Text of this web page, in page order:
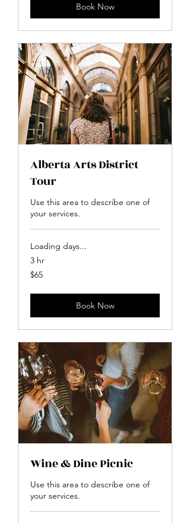
Book Now
Alberta Arts District
Tour
Use this area to describe one of
your services.
Loading days...
3 hr
65
US
$65
Book Now
Wine & Dine Picnic
Use this area to describe one of
your services.